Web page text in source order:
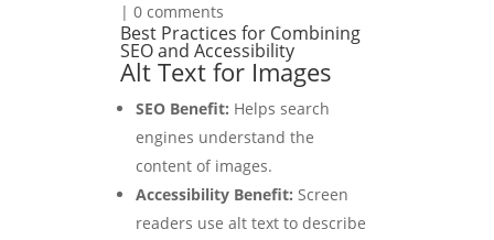
| 0 comments
Best Practices for Combining
SEO and Accessibility
Alt Text for Images
SEO Benefit: Helps search
engines understand the
content of images.
Accessibility Benefit: Screen
readers use alt text to describe